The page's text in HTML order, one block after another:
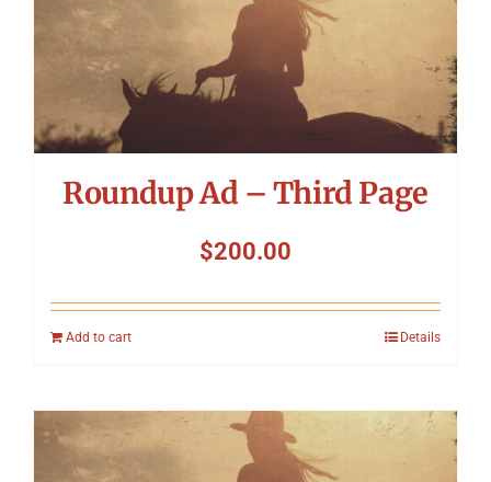
Roundup Ad – Third Page
$200.00
Add to cart Details